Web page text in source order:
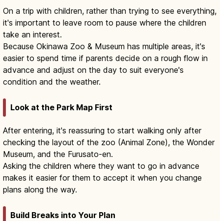
On a trip with children, rather than trying to see everything,
it's important to leave room to pause where the children
take an interest.
Because Okinawa Zoo & Museum has multiple areas, it's
easier to spend time if parents decide on a rough flow in
advance and adjust on the day to suit everyone's
condition and the weather.
Look at the Park Map First
After entering, it's reassuring to start walking only after
checking the layout of the zoo (Animal Zone), the Wonder
Museum, and the Furusato-en.
Asking the children where they want to go in advance
makes it easier for them to accept it when you change
plans along the way.
Build Breaks into Your Plan